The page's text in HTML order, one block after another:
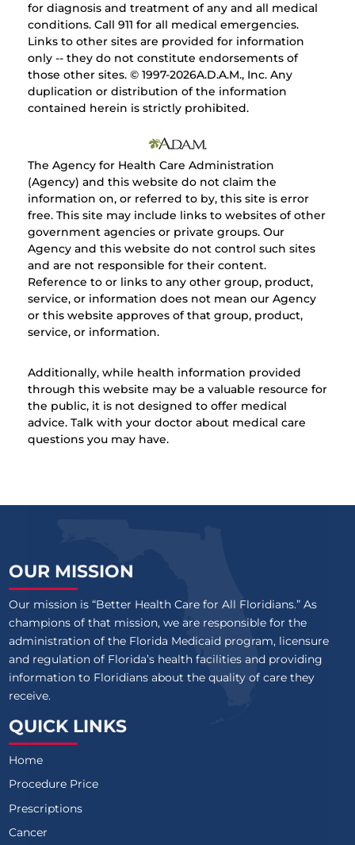
for diagnosis and treatment of any and all medical
conditions. Call 911 for all medical emergencies.
Links to other sites are provided for information
only -- they do not constitute endorsements of
those other sites. © 1997-2026A.D.A.M., Inc. Any
duplication or distribution of the information
contained herein is strictly prohibited.
The Agency for Health Care Administration
(Agency) and this website do not claim the
information on, or referred to by, this site is error
free. This site may include links to websites of other
government agencies or private groups. Our
Agency and this website do not control such sites
and are not responsible for their content.
Reference to or links to any other group, product,
service, or information does not mean our Agency
or this website approves of that group, product,
service, or information.
Additionally, while health information provided
through this website may be a valuable resource for
the public, it is not designed to offer medical
advice. Talk with your doctor about medical care
questions you may have.
OUR MISSION
Our mission is “Better Health Care for All Floridians.” As
champions of that mission, we are responsible for the
administration of the Florida Medicaid program, licensure
and regulation of Florida’s health facilities and providing
information to Floridians about the quality of care they
receive.
QUICK LINKS
Home
Procedure Price
Prescriptions
Cancer